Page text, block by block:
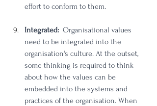
effort to conform to them.
Integrated: Organisational values
need to be integrated into the
organisation's culture. At the outset,
some thinking is required to think
about how the values can be
embedded into the systems and
practices of the organisation. When